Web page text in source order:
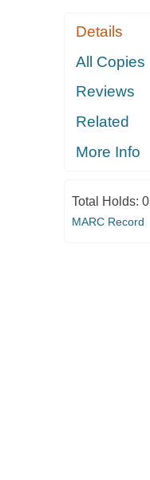
Details
All Copies
Reviews
Related
More Info
Total Holds: 0
MARC Record